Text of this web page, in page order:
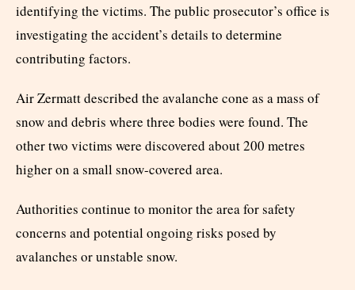
identifying the victims. The public prosecutor’s office is
investigating the accident’s details to determine
contributing factors.
Air Zermatt described the avalanche cone as a mass of
snow and debris where three bodies were found. The
other two victims were discovered about 200 metres
higher on a small snow-covered area.
Authorities continue to monitor the area for safety
concerns and potential ongoing risks posed by
avalanches or unstable snow.